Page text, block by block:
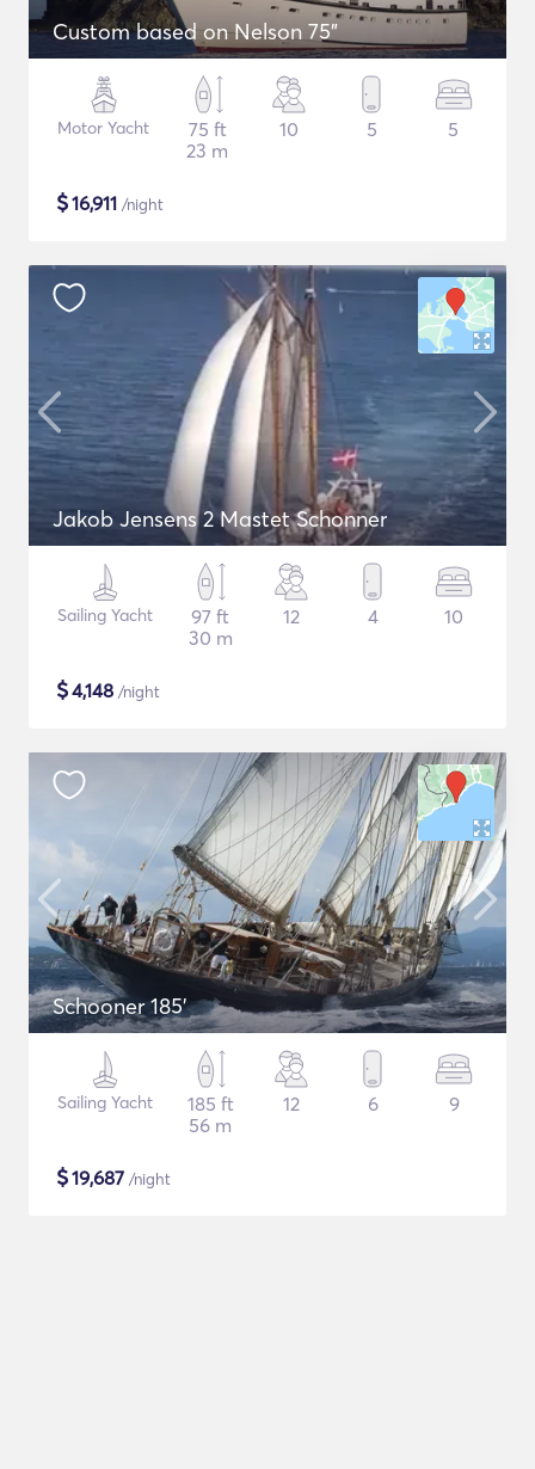
Custom based on Nelson 75"
Motor Yacht
75 ft
23 m
10 5 5
$16,911 /night
Jakob Jensens 2 Mastet Schonner
Sailing Yacht
97 ft
30 m
12 4 10
$4,148 /night
Schooner 185'
Sailing Yacht
185 ft
56 m
12 6 9
$19,687 /night